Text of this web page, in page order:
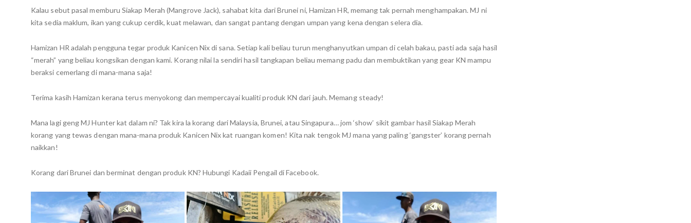
Kalau sebut pasal memburu Siakap Merah (Mangrove Jack), sahabat kita dari Brunei ni, Hamizan HR, memang tak pernah menghampakan. MJ ni
kita sedia maklum, ikan yang cukup cerdik, kuat melawan, dan sangat pantang dengan umpan yang kena dengan selera dia.
Hamizan HR adalah pengguna tegar produk Kanicen Nix di sana. Setiap kali beliau turun menghanyutkan umpan di celah bakau, pasti ada saja hasil
“merah” yang beliau kongsikan dengan kami. Korang nilai la sendiri hasil tangkapan beliau memang padu dan membuktikan yang gear KN mampu
beraksi cemerlang di mana-mana saja!
Terima kasih Hamizan kerana terus menyokong dan mempercayai kualiti produk KN dari jauh. Memang steady!
Mana lagi geng MJ Hunter kat dalam ni? Tak kira la korang dari Malaysia, Brunei, atau Singapura… jom ‘show’ sikit gambar hasil Siakap Merah
korang yang tewas dengan mana-mana produk Kanicen Nix kat ruangan komen! Kita nak tengok MJ mana yang paling ‘gangster’ korang pernah
naikkan!
Korang dari Brunei dan berminat dengan produk KN? Hubungi Kadaii Pengail di Facebook.